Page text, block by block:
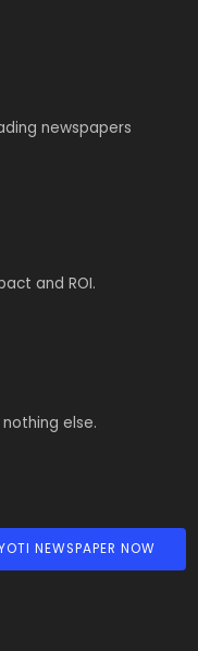
newspapers
and ROI.
else.
NEWSPAPER NOW